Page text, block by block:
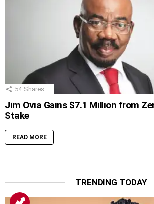
54 Shares
Jim Ovia Gains $7.1 Million from
Stake
READ MORE
TRENDING TODAY